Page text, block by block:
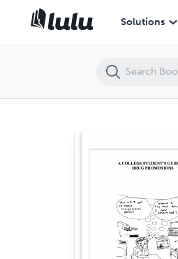
Solutions
A College Student's Guide to Drug